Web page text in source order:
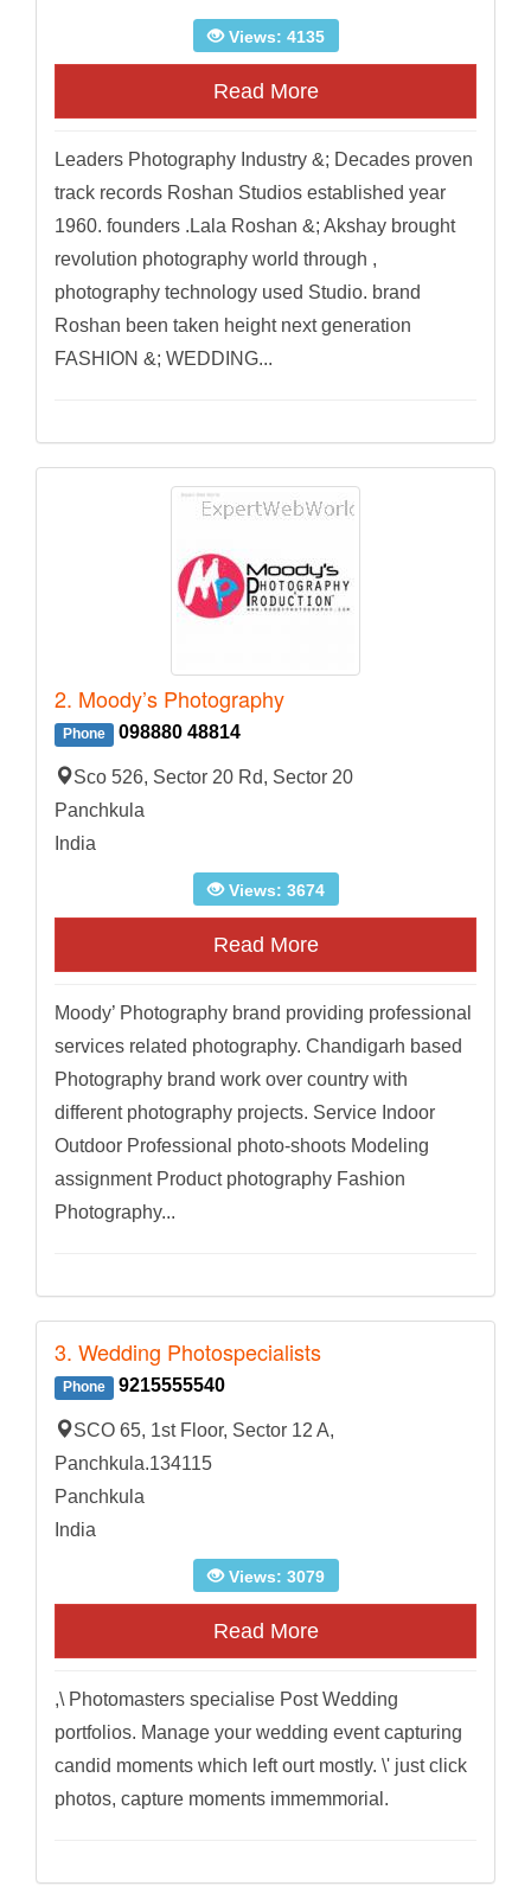
Views: 4135
Read More
Leaders Photography Industry &; Decades proven
track records Roshan Studios established year
1960. founders .Lala Roshan &; Akshay brought
revolution photography world through ,
photography technology used Studio. brand
Roshan been taken height next generation
FASHION &; WEDDING...
2. Moody’s Photography
Phone 098880 48814
Sco 526, Sector 20 Rd, Sector 20
Panchkula
India
Views: 3674
Read More
Moody’ Photography brand providing professional
services related photography. Chandigarh based
Photography brand work over country with
different photography projects. Service Indoor
Outdoor Professional photo-shoots Modeling
assignment Product photography Fashion
Photography...
3. Wedding Photospecialists
Phone 9215555540
SCO 65, 1st Floor, Sector 12 A,
Panchkula.134115
Panchkula
India
Views: 3079
Read More
,\ Photomasters specialise Post Wedding
portfolios. Manage your wedding event capturing
candid moments which left ourt mostly. \' just click
photos, capture moments immemmorial.